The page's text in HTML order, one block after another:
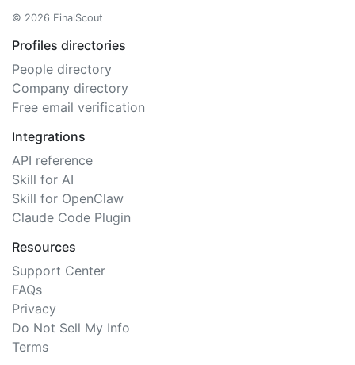
© 2026 FinalScout
Profiles directories
People directory
Company directory
Free email verification
Integrations
API reference
Skill for AI
Skill for OpenClaw
Claude Code Plugin
Resources
Support Center
FAQs
Privacy
Do Not Sell My Info
Terms